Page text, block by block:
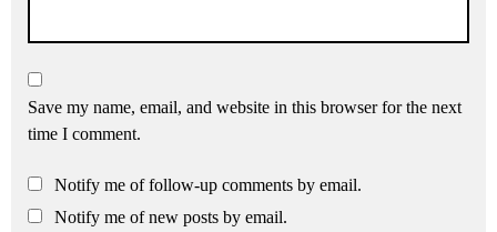
Save my name, email, and website in this browser for the next
time I comment.
Notify me of follow-up comments by email.
Notify me of new posts by email.